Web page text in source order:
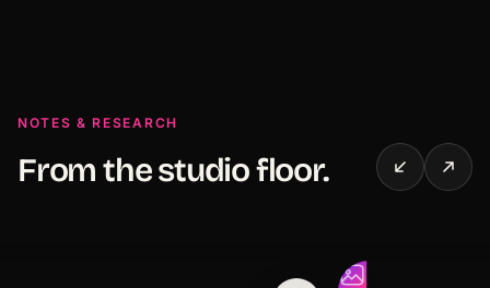
NOTES & RESEARCH
From the studio floor.